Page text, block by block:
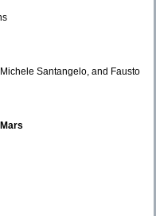
Santangelo, and Fausto